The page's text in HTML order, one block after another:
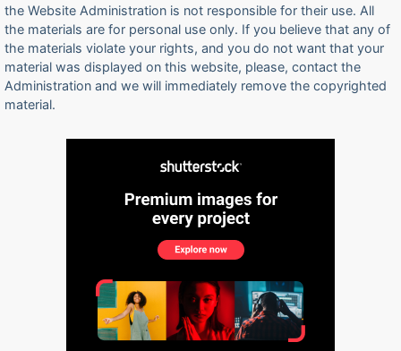
the Website Administration is not responsible for their use. All
the materials are for personal use only. If you believe that any of
the materials violate your rights, and you do not want that your
material was displayed on this website, please, contact the
Administration and we will immediately remove the copyrighted
material.